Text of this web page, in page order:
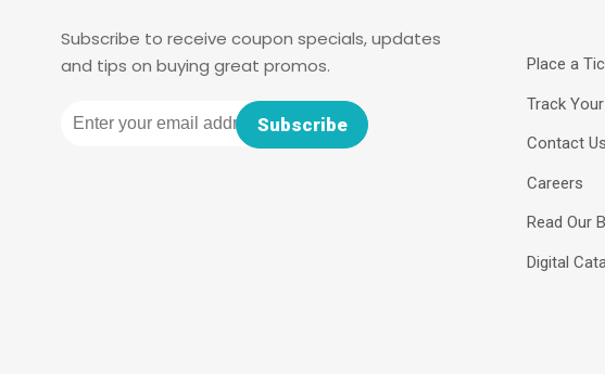
Subscribe to receive coupon specials, updates
and tips on buying great promos.
Subscribe
Place a
Track
Contact Us
Careers
Read Our
Digital